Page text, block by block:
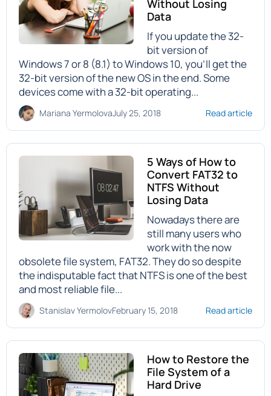
Without Losing
Data
If you update the 32-
bit version of
Windows 7 or 8 (8.1) to Windows 10, you’ll get the
32-bit version of the new OS in the end. Some
devices come with a 32-bit operating...
Mariana YermolovaJuly 25, 2018 Read article
5 Ways of How to
Convert FAT32 to
NTFS Without
Losing Data
Nowadays there are
still many users who
work with the now
obsolete file system, FAT32. They do so despite
the indisputable fact that NTFS is one of the best
and most reliable file...
Stanislav YermolovFebruary 15, 2018 Read article
How to Restore the
File System of a
Hard Drive